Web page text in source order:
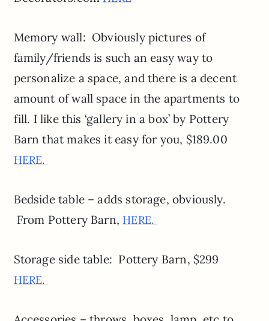
Memory wall: Obviously pictures of
family/friends is such an easy way to
personalize a space, and there is a decent
amount of wall space in the apartments to
fill. I like this ‘gallery in a box’ by Pottery
Barn that makes it easy for you, $189.00
HERE.
Bedside table – adds storage, obviously.
From Pottery Barn, HERE.
Storage side table: Pottery Barn, $299
HERE.